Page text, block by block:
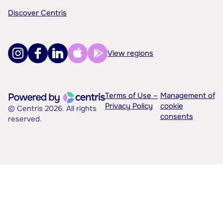
Discover Centris
View regions
© Centris 2026. All rights
reserved.
Terms of Use –
Privacy Policy
Management of
cookie
consents